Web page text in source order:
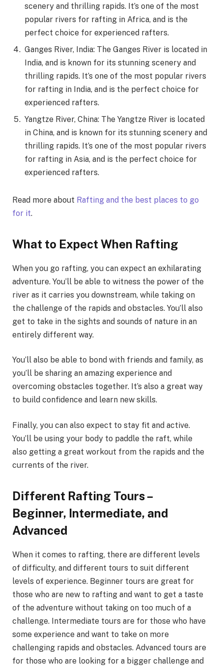
scenery and thrilling rapids. It’s one of the most
popular rivers for rafting in Africa, and is the
perfect choice for experienced rafters.
Ganges River, India: The Ganges River is located in
India, and is known for its stunning scenery and
thrilling rapids. It’s one of the most popular rivers
for rafting in India, and is the perfect choice for
experienced rafters.
Yangtze River, China: The Yangtze River is located
in China, and is known for its stunning scenery and
thrilling rapids. It’s one of the most popular rivers
for rafting in Asia, and is the perfect choice for
experienced rafters.
Read more about Rafting and the best places to go
for it.
What to Expect When Rafting
When you go rafting, you can expect an exhilarating
adventure. You’ll be able to witness the power of the
river as it carries you downstream, while taking on
the challenge of the rapids and obstacles. You’ll also
get to take in the sights and sounds of nature in an
entirely different way.
You’ll also be able to bond with friends and family, as
you’ll be sharing an amazing experience and
overcoming obstacles together. It’s also a great way
to build confidence and learn new skills.
Finally, you can also expect to stay fit and active.
You’ll be using your body to paddle the raft, while
also getting a great workout from the rapids and the
currents of the river.
Different Rafting Tours –
Beginner, Intermediate, and
Advanced
When it comes to rafting, there are different levels
of difficulty, and different tours to suit different
levels of experience. Beginner tours are great for
those who are new to rafting and want to get a taste
of the adventure without taking on too much of a
challenge. Intermediate tours are for those who have
some experience and want to take on more
challenging rapids and obstacles. Advanced tours are
for those who are looking for a bigger challenge and